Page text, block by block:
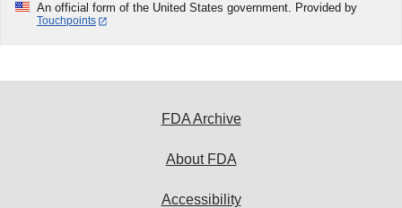
An official form of the United States government. Provided by
Touchpoints
FDA Archive
About FDA
Accessibility